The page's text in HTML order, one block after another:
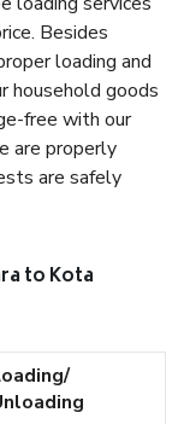
Besides
loading and
household goods
free with our
are properly
are safely
to Kota